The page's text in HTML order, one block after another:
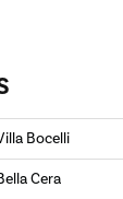
Bocelli
Cera